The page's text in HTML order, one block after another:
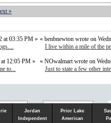
»
at 03:35 PM » « benbnewton wrote on
I live within a mile of the
12:05 PM »
to...
« NOwalmart wrote on
Just to state a few other
Jordan
Independent
Prior Lake
American